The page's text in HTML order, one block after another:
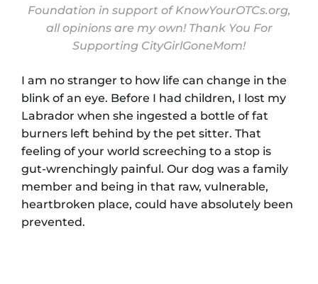
Foundation in support ofKnowYourOTCs.org,
all opinions are my own! Thank You For
Supporting CityGirlGoneMom!
I am no stranger to how life can change in the
blink of an eye. Before I had children, I lost my
Labrador when she ingested a bottle of fat
burners left behind by the pet sitter. That
feeling of your world screeching to a stop is
gut-wrenchingly painful. Our dog was a family
member and being in that raw, vulnerable,
heartbroken place, could have absolutely been
prevented.